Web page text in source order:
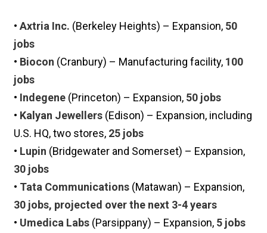
• Axtria Inc. (Berkeley Heights) – Expansion, 50
jobs
• Biocon (Cranbury) – Manufacturing facility, 100
jobs
• Indegene (Princeton) – Expansion, 50 jobs
• Kalyan Jewellers (Edison) – Expansion, including
U.S. HQ, two stores, 25 jobs
• Lupin (Bridgewater and Somerset) – Expansion,
30 jobs
• Tata Communications (Matawan) – Expansion,
30 jobs, projected over the next 3-4 years
• Umedica Labs (Parsippany) – Expansion, 5 jobs